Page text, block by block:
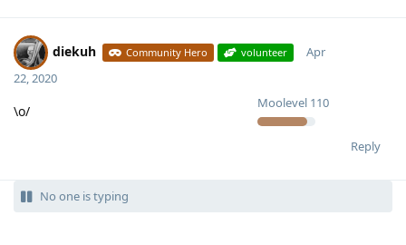
diekuh Community Hero volunteer
Moolevel 110
Apr
22, 2020
\o/
Reply
No one is typing